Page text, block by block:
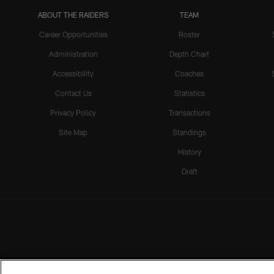
ABOUT THE RAIDERS
Career Opportunities
Administration
Accessibility
Contact Us
Privacy Policy
Site Map
TEAM
Roster
Depth Chart
Coaches
Statistics
Transactions
Standings
History
Draft